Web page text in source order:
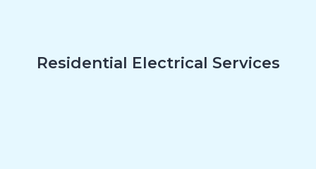
Residential Electrical Services